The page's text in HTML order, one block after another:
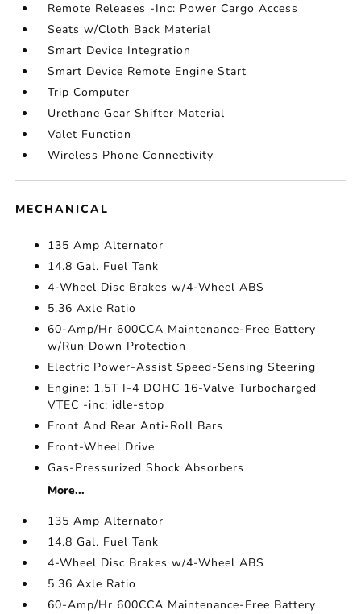
Remote Releases -Inc: Power Cargo Access
Seats w/Cloth Back Material
Smart Device Integration
Smart Device Remote Engine Start
Trip Computer
Urethane Gear Shifter Material
Valet Function
Wireless Phone Connectivity
MECHANICAL
135 Amp Alternator
14.8 Gal. Fuel Tank
4-Wheel Disc Brakes w/4-Wheel ABS
5.36 Axle Ratio
60-Amp/Hr 600CCA Maintenance-Free Battery
w/Run Down Protection
Electric Power-Assist Speed-Sensing Steering
Engine: 1.5T I-4 DOHC 16-Valve Turbocharged
VTEC -inc: idle-stop
Front And Rear Anti-Roll Bars
Front-Wheel Drive
Gas-Pressurized Shock Absorbers
More...
135 Amp Alternator
14.8 Gal. Fuel Tank
4-Wheel Disc Brakes w/4-Wheel ABS
5.36 Axle Ratio
60-Amp/Hr 600CCA Maintenance-Free Battery